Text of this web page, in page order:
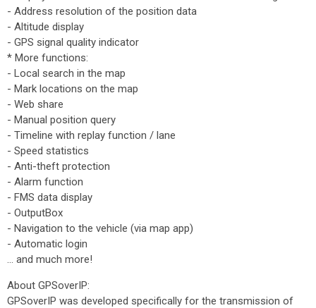
- Address resolution of the position data
- Altitude display
- GPS signal quality indicator
* More functions:
- Local search in the map
- Mark locations on the map
- Web share
- Manual position query
- Timeline with replay function / lane
- Speed ​​statistics
- Anti-theft protection
- Alarm function
- FMS data display
- OutputBox
- Navigation to the vehicle (via map app)
- Automatic login
… and much more!
About GPSoverIP:
GPSoverIP was developed specifically for the transmission of